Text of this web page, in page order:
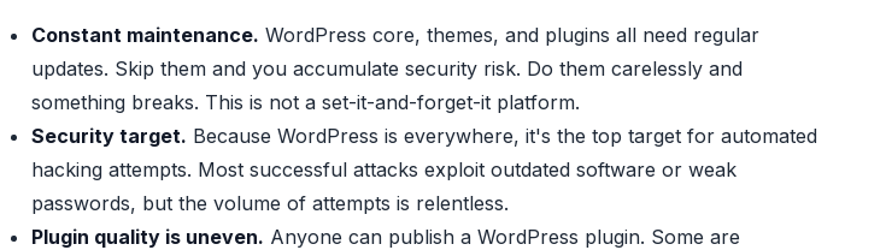
Constant maintenance. WordPress core, themes, and plugins all need regular
updates. Skip them and you accumulate security risk. Do them carelessly and
something breaks. This is not a set-it-and-forget-it platform.
Security target. Because WordPress is everywhere, it's the top target for automated
hacking attempts. Most successful attacks exploit outdated software or weak
passwords, but the volume of attempts is relentless.
Plugin quality is uneven. Anyone can publish a WordPress plugin. Some are